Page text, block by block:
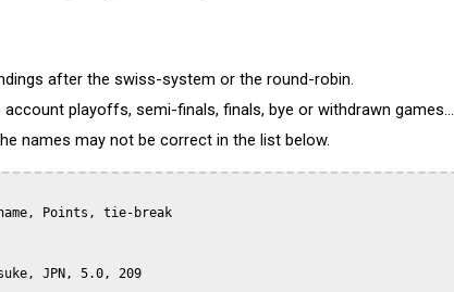
after the swiss-system or the round-robin.
playoffs, semi-finals, finals, bye or withdrawn games...
names may not be correct in the list below.
Points, tie-break
JPN, 5.0, 209